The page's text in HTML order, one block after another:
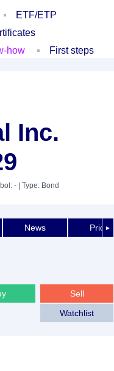
ETF/ETP
how First steps
Inc.
- | Type: Bond
►
News Price
Sell
Watchlist